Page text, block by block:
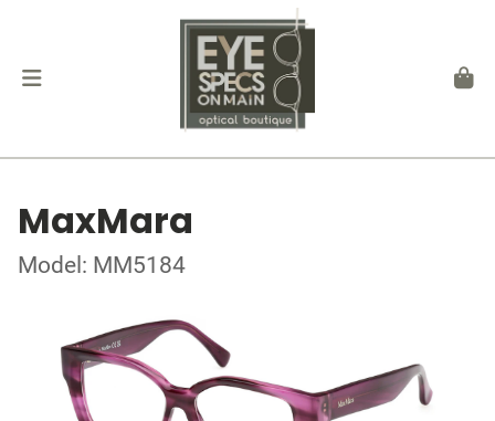
MaxMara
Model: MM5184